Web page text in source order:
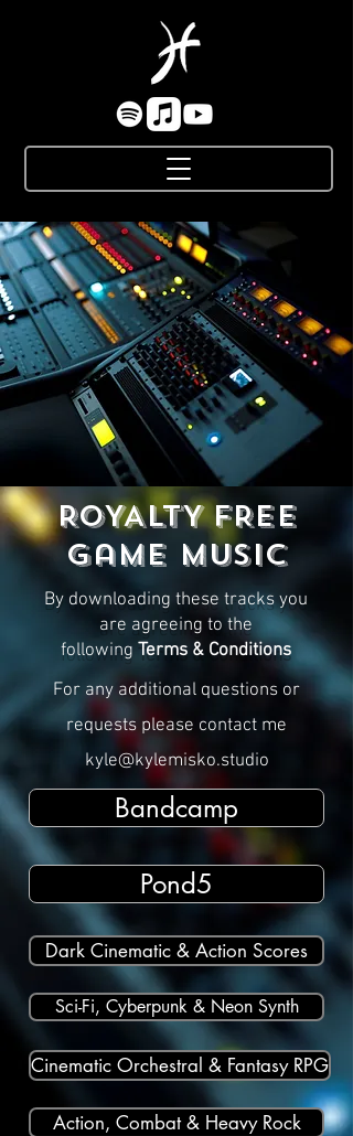
ROYALTY FREE
Game MUSIC
By downloading these tracks you
are agreeing to the
following Terms & Conditions
For any additional questions or
requests please contact me
kyle@kylemisko.studio
Bandcamp
Pond5
Dark Cinematic & Action Scores
Sci-Fi, Cyberpunk & Neon Synth
Cinematic Orchestral & Fantasy RPG
Action, Combat & Heavy Rock